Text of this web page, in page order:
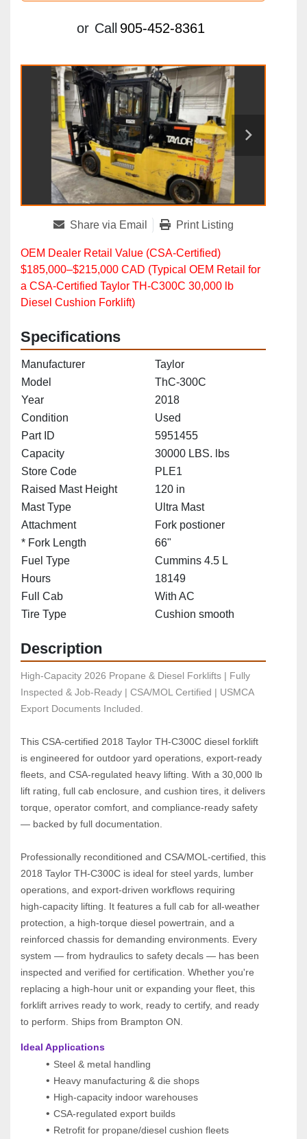
or Call 905-452-8361
Share via Email Print Listing
OEM Dealer Retail Value (CSA‑Certified)
$185,000–$215,000 CAD (Typical OEM Retail for
a CSA‑Certified Taylor TH‑C300C 30,000 lb
Diesel Cushion Forklift)
Specifications
Manufacturer
Taylor
Model
ThC-300C
Year
2018
Condition
Used
Part ID
5951455
Capacity
30000 LBS. lbs
Store Code
PLE1
Raised Mast Height
120 in
Mast Type
Ultra Mast
Attachment
Fork postioner
* Fork Length
66"
Fuel Type
Cummins 4.5 L
Hours
18149
Full Cab
With AC
Tire Type
Cushion smooth
Description
High-Capacity 2026 Propane & Diesel Forklifts | Fully
Inspected & Job-Ready | CSA/MOL Certified | USMCA
Export Documents Included.
This CSA‑certified 2018 Taylor TH‑C300C diesel forklift
is engineered for outdoor yard operations, export‑ready
fleets, and CSA‑regulated heavy lifting. With a 30,000 lb
lift rating, full cab enclosure, and cushion tires, it delivers
torque, operator comfort, and compliance‑ready safety
— backed by full documentation.
Professionally reconditioned and CSA/MOL‑certified, this
2018 Taylor TH‑C300C is ideal for steel yards, lumber
operations, and export‑driven workflows requiring
high‑capacity lifting. It features a full cab for all‑weather
protection, a high‑torque diesel powertrain, and a
reinforced chassis for demanding environments. Every
system — from hydraulics to safety decals — has been
inspected and verified for certification. Whether you're
replacing a high‑hour unit or expanding your fleet, this
forklift arrives ready to work, ready to certify, and ready
to perform. Ships from Brampton ON.
Ideal Applications
Steel & metal handling
Heavy manufacturing & die shops
High‑capacity indoor warehouses
CSA‑regulated export builds
Retrofit for propane/diesel cushion fleets